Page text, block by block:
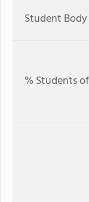
Student
% Students